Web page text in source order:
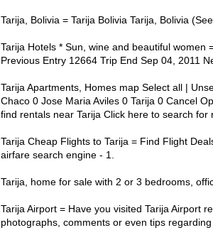
Tarija, Bolivia = Tarija Bolivia Tarija, Bolivia
Tarija Hotels * Sun, wine and beautiful women
Previous Entry 12664 Trip End Sep 04, 2011
Tarija Apartments, Homes map Select all |
Chaco 0 Jose Maria Aviles 0 Tarija 0 Cancel
find rentals near Tarija Click here to search
Tarija Cheap Flights to Tarija = Find Flight
airfare search engine - 1.
Tarija, home for sale with 2 or 3 bedrooms,
Tarija Airport = Have you visited Tarija Airport
photographs, comments or even tips